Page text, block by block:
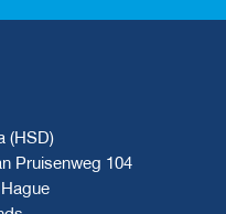
(HSD)
Pruisenweg 104